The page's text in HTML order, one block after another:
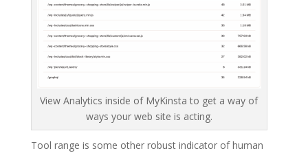
View Analytics inside of MyKinsta to get a way of
ways your web site is acting.
Tool range is some other robust indicator of human